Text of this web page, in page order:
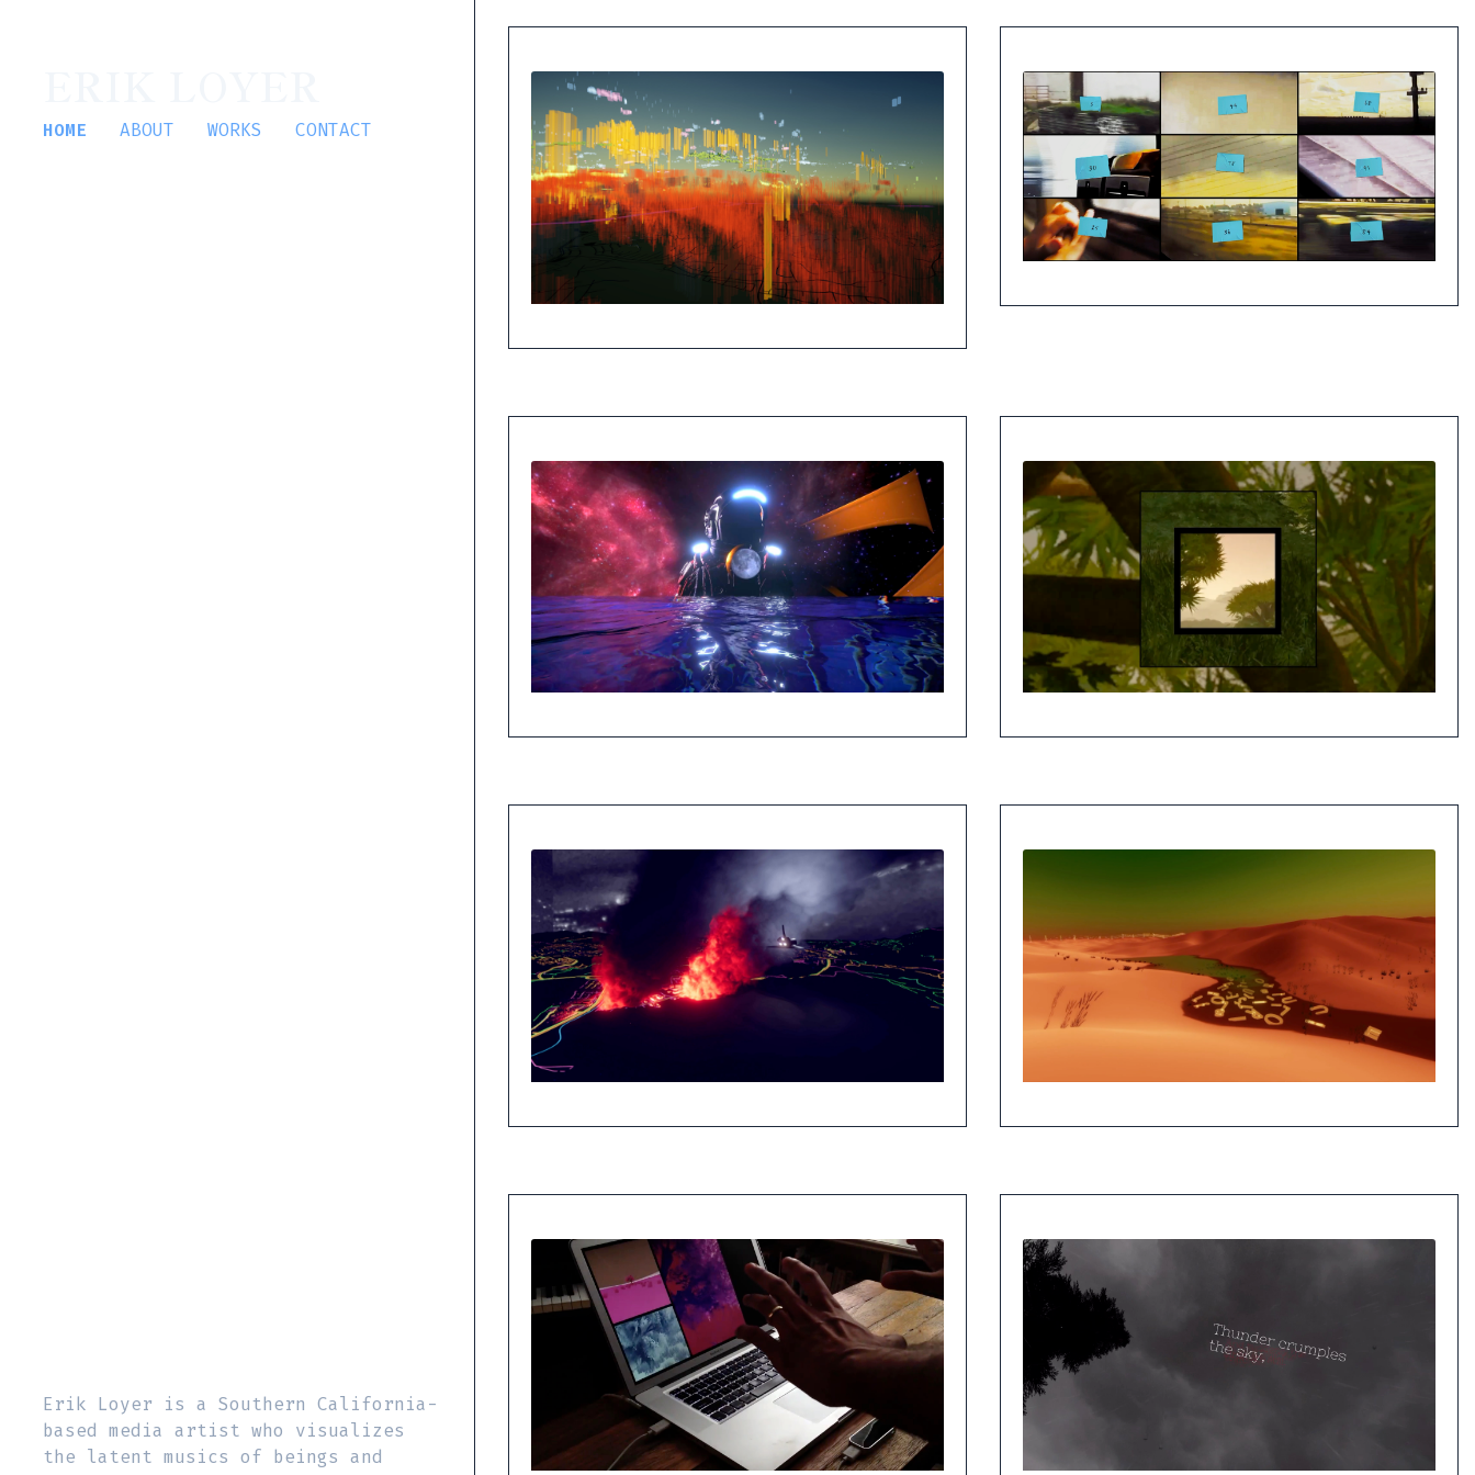
HOME ABOUT WORKS CONTACT
Erik Loyer is a Southern California-
based media artist who visualizes
the latent musics of beings and